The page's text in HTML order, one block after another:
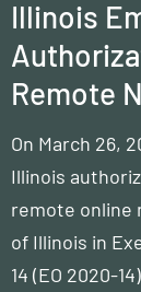
Illinois
Remote
On March 26,
Illinois
remote online
of Illinois in
14 (EO 2020-14)